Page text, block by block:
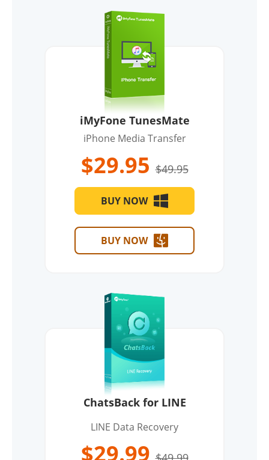
iMyFone TunesMate
iPhone Media Transfer
$29.95 $49.95
BUY NOW
BUY NOW
ChatsBack for LINE
LINE Data Recovery
$29.99